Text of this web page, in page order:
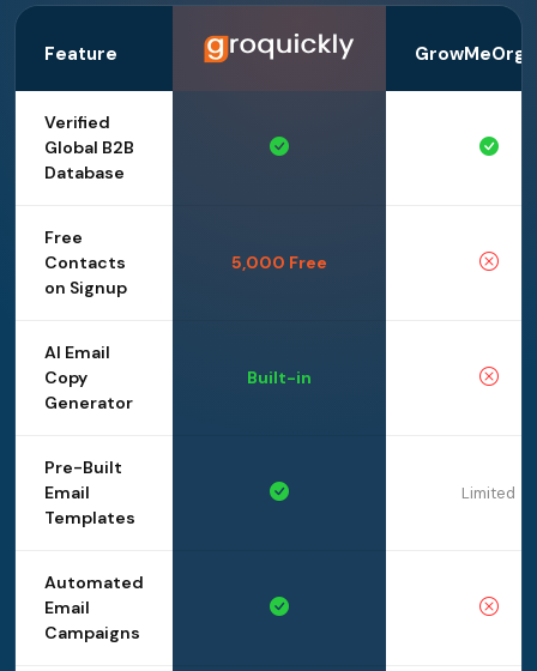
Feature
Verified
Global B2B
Database
Free
Contacts
on Signup
5,000 Free
AI Email
Copy
Generator
Built-in
Pre-Built
Email
Templates
Limited
Automated
Email
Campaigns